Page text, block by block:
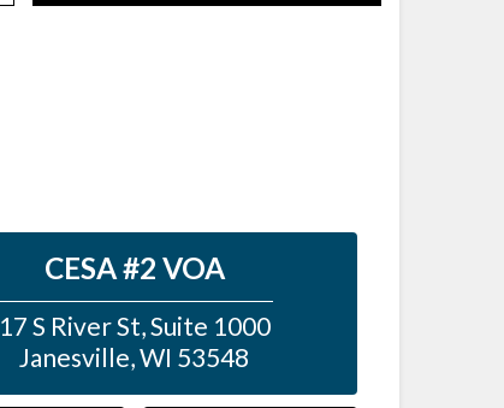
CESA #2 VOA
17 S River St, Suite 1000
Janesville,WI 53548